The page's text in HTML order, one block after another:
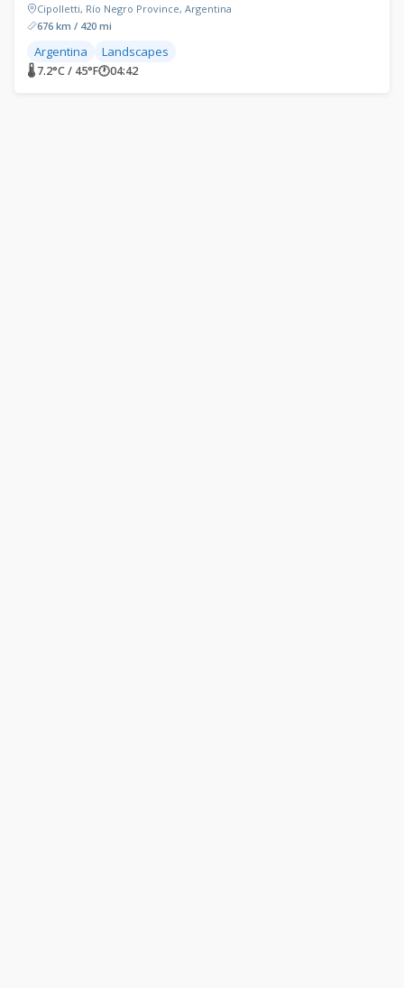
Cipolletti, Río Negro Province, Argentina
676 km / 420 mi
Argentina Landscapes
🌡 7.2°C / 45°F🕐04:42